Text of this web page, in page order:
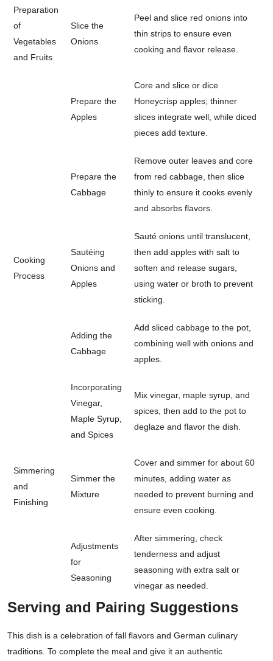
Preparation
of
Vegetables
and Fruits
Slice the
Onions
Peel and slice red onions into
thin strips to ensure even
cooking and flavor release.
Prepare the
Apples
Core and slice or dice
Honeycrisp apples; thinner
slices integrate well, while diced
pieces add texture.
Prepare the
Cabbage
Remove outer leaves and core
from red cabbage, then slice
thinly to ensure it cooks evenly
and absorbs flavors.
Cooking
Process
Sautéing
Onions and
Apples
Sauté onions until translucent,
then add apples with salt to
soften and release sugars,
using water or broth to prevent
sticking.
Adding the
Cabbage
Add sliced cabbage to the pot,
combining well with onions and
apples.
Incorporating
Vinegar,
Maple Syrup,
and Spices
Mix vinegar, maple syrup, and
spices, then add to the pot to
deglaze and flavor the dish.
Simmering
and
Finishing
Simmer the
Mixture
Cover and simmer for about 60
minutes, adding water as
needed to prevent burning and
ensure even cooking.
Adjustments
for
Seasoning
After simmering, check
tenderness and adjust
seasoning with extra salt or
vinegar as needed.
Serving and Pairing Suggestions
This dish is a celebration of fall flavors and German culinary
traditions. To complete the meal and give it an authentic